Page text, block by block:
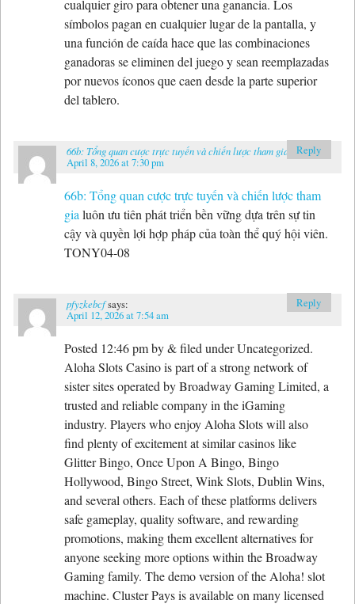
cualquier giro para obtener una ganancia. Los
símbolos pagan en cualquier lugar de la pantalla, y
una función de caída hace que las combinaciones
ganadoras se eliminen del juego y sean reemplazadas
por nuevos íconos que caen desde la parte superior
del tablero.
66b: Tổng quan cược trực tuyến và chiến lược tham gia says:
April 8, 2026 at 7:30 pm
66b: Tổng quan cược trực tuyến và chiến lược tham
gia luôn ưu tiên phát triển bền vững dựa trên sự tin
cậy và quyền lợi hợp pháp của toàn thể quý hội viên.
TONY04-08
Reply
pfyzkebcfsays:
April 12, 2026 at 7:54 am
Posted 12:46 pm by & filed under Uncategorized.
Aloha Slots Casino is part of a strong network of
sister sites operated by Broadway Gaming Limited, a
trusted and reliable company in the iGaming
industry. Players who enjoy Aloha Slots will also
find plenty of excitement at similar casinos like
Glitter Bingo, Once Upon A Bingo, Bingo
Hollywood, Bingo Street, Wink Slots, Dublin Wins,
and several others. Each of these platforms delivers
safe gameplay, quality software, and rewarding
promotions, making them excellent alternatives for
anyone seeking more options within the Broadway
Gaming family. The demo version of the Aloha! slot
machine. Cluster Pays is available on many licensed
Reply